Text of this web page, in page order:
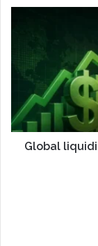
Global